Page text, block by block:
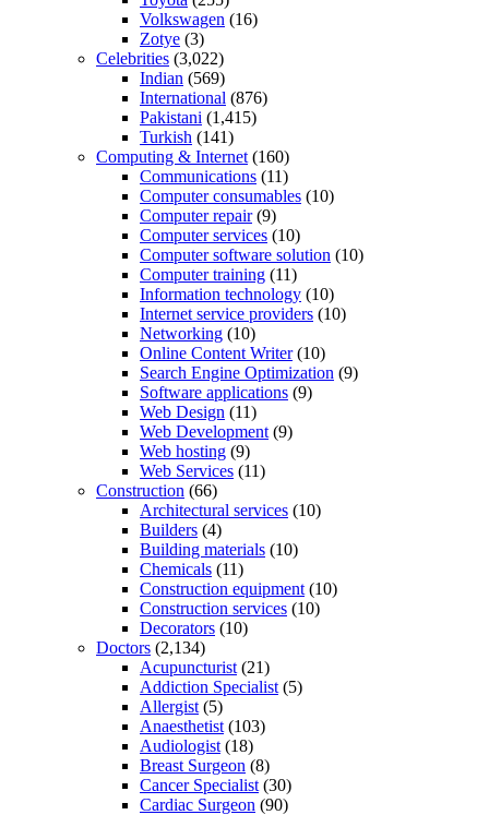
Volkswagen (16)
Zotye (3)
Celebrities (3,022)
Indian (569)
International (876)
Pakistani (1,415)
Turkish (141)
Computing & Internet (160)
Communications (11)
Computer consumables (10)
Computer repair(9)
Computer services (10)
Computer software solution (10)
Computer training (11)
Information technology (10)
Internet service providers (10)
Networking (10)
Online Content Writer(10)
Search Engine Optimization (9)
Software applications (9)
Web Design (11)
Web Development (9)
Web hosting (9)
Web Services (11)
Construction (66)
Architectural services (10)
Builders (4)
Building materials (10)
Chemicals (11)
Construction equipment (10)
Construction services (10)
Decorators (10)
Doctors (2,134)
Acupuncturist (21)
Addiction Specialist (5)
Allergist (5)
Anaesthetist (103)
Audiologist (18)
Breast Surgeon (8)
Cancer Specialist (30)
Cardiac Surgeon (90)